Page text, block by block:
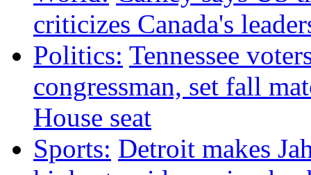
criticizes Canada's
Politics: Tennessee
congressman, set fall
House seat
Sports: Detroit makes